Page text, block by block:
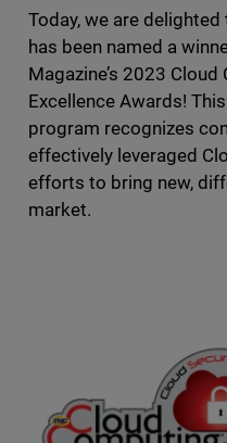
Today, we are
has been named a
Magazine’s 2023
Excellence Awards!
program recognizes
effectively leveraged
efforts to bring new,
market.